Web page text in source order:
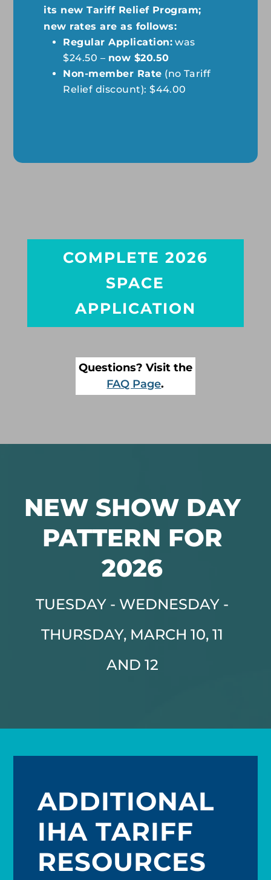
its new Tariff Relief Program;
new rates are as follows:
Regular Application: was
$24.50 – now $20.50
Non-member Rate (no Tariff
Relief discount): $44.00
COMPLETE 2026
SPACE
APPLICATION
Questions? Visit the
FAQ Page.
NEW SHOW DAY
PATTERN FOR
2026
TUESDAY - WEDNESDAY -
THURSDAY, MARCH 10, 11
AND 12
ADDITIONAL
IHA TARIFF
RESOURCES